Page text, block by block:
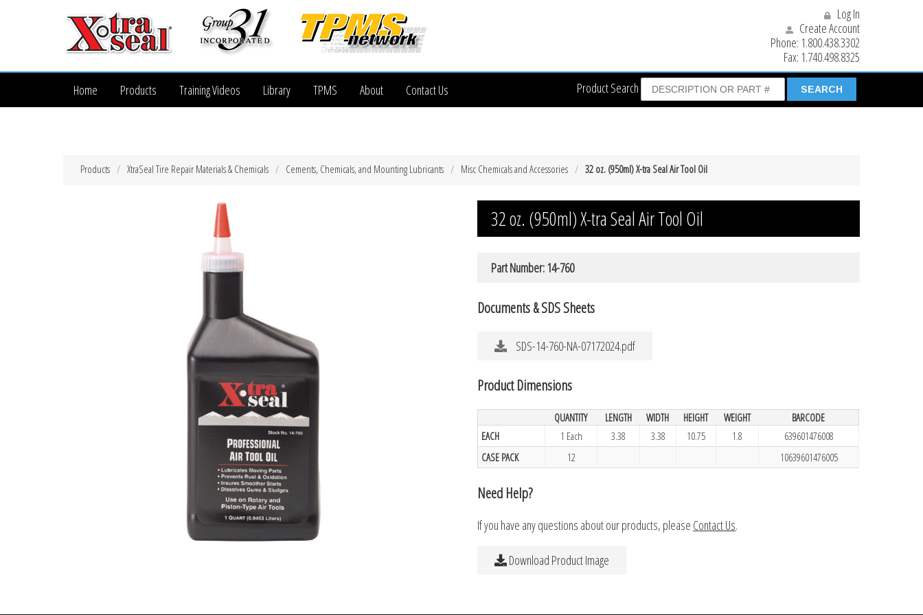
Log In
Create Account
Phone: 1.800.438.3302
Fax: 1.740.498.8325
Product Search
Home Products Training Videos Library TPMS About Contact Us
32 oz. (950ml) X-tra Seal Air Tool Oil
Misc Chemicals and Accessories
Cements, Chemicals, and Mounting Lubricants
XtraSeal Tire Repair Materials & Chemicals
Products
32 oz. (950ml) X-tra Seal Air Tool Oil
Part Number: 14-760
Documents & SDS Sheets
SDS-14-760-NA-07172024.pdf
Product Dimensions
QUANTITY LENGTH WIDTH HEIGHT WEIGHT
BARCODE
EACH
1 Each 3.38 3.38 10.75 1.8
639601476008
CASE PACK
12 10639601476005
Need Help?
If you have any questions about our products, please Contact Us.
Download Product Image